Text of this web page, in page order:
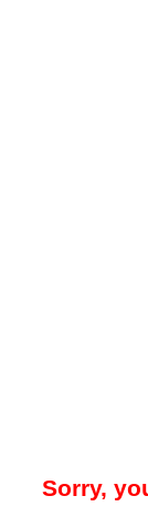
Sorry,